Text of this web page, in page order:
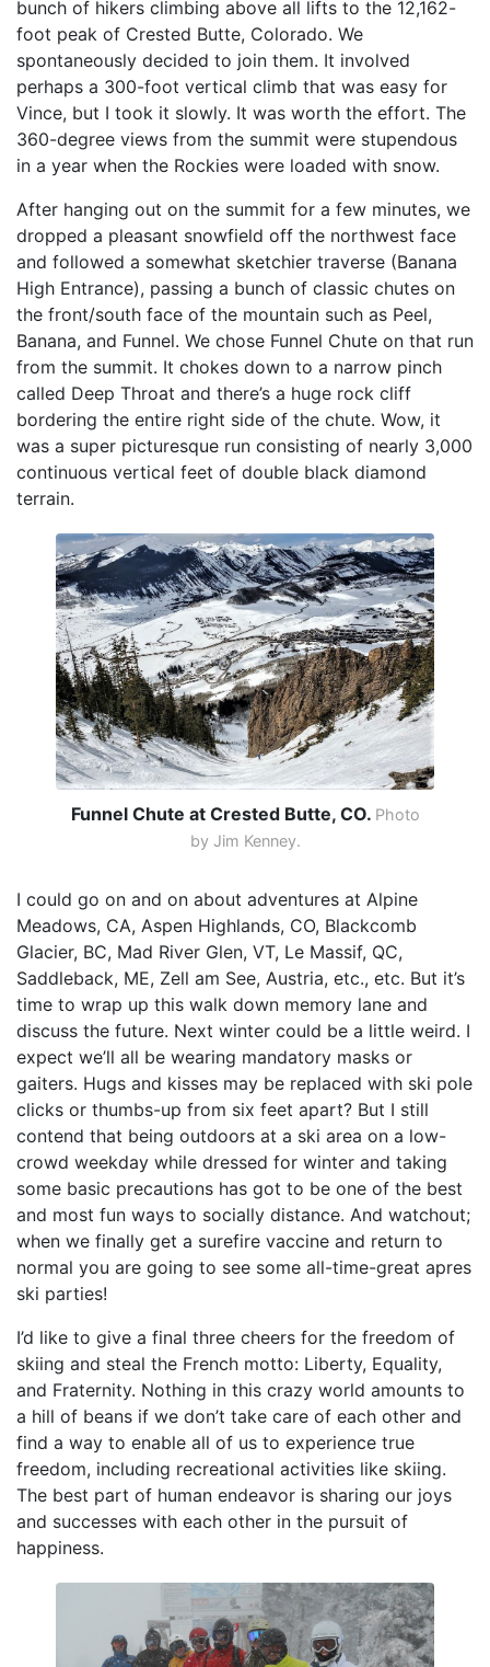
bunch of hikers climbing above all lifts to the 12,162-
foot peak of Crested Butte, Colorado. We
spontaneously decided to join them. It involved
perhaps a 300-foot vertical climb that was easy for
Vince, but I took it slowly. It was worth the effort. The
360-degree views from the summit were stupendous
in a year when the Rockies were loaded with snow.
After hanging out on the summit for a few minutes, we
dropped a pleasant snowfield off the northwest face
and followed a somewhat sketchier traverse (Banana
High Entrance), passing a bunch of classic chutes on
the front/south face of the mountain such as Peel,
Banana, and Funnel. We chose Funnel Chute on that run
from the summit. It chokes down to a narrow pinch
called Deep Throat and there’s a huge rock cliff
bordering the entire right side of the chute. Wow, it
was a super picturesque run consisting of nearly 3,000
continuous vertical feet of double black diamond
terrain.
Funnel Chute at Crested Butte, CO. Photo
by Jim Kenney.
I could go on and on about adventures at Alpine
Meadows, CA, Aspen Highlands, CO, Blackcomb
Glacier, BC, Mad River Glen, VT, Le Massif, QC,
Saddleback, ME, Zell am See, Austria, etc., etc. But it’s
time to wrap up this walk down memory lane and
discuss the future. Next winter could be a little weird. I
expect we’ll all be wearing mandatory masks or
gaiters. Hugs and kisses may be replaced with ski pole
clicks or thumbs-up from six feet apart? But I still
contend that being outdoors at a ski area on a low-
crowd weekday while dressed for winter and taking
some basic precautions has got to be one of the best
and most fun ways to socially distance. And watchout;
when we finally get a surefire vaccine and return to
normal you are going to see some all-time-great apres
ski parties!
I’d like to give a final three cheers for the freedom of
skiing and steal the French motto: Liberty, Equality,
and Fraternity. Nothing in this crazy world amounts to
a hill of beans if we don’t take care of each other and
find a way to enable all of us to experience true
freedom, including recreational activities like skiing.
The best part of human endeavor is sharing our joys
and successes with each other in the pursuit of
happiness.